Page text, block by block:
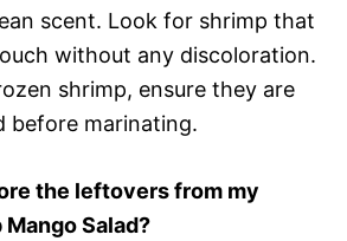
scent. Look for shrimp that
without any discoloration.
shrimp, ensure they are
before marinating.
the leftovers from my
Salad?